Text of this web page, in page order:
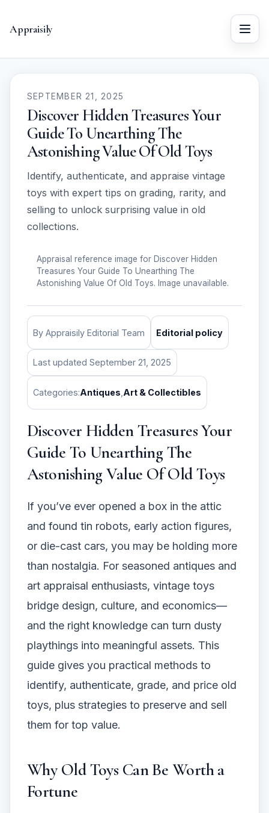
Appraisily Menu
SEPTEMBER 21, 2025
Discover Hidden Treasures Your
Guide To Unearthing The
Astonishing Value Of Old Toys
Identify, authenticate, and appraise vintage
toys with expert tips on grading, rarity, and
selling to unlock surprising value in old
collections.
Appraisal reference image for Discover Hidden
Treasures Your Guide To Unearthing The
Astonishing Value Of Old Toys. Image unavailable.
By Appraisily Editorial Team Editorial policy
Last updated September 21, 2025
Categories:Antiques Art & Collectibles
Discover Hidden Treasures Your
Guide To Unearthing The
Astonishing Value Of Old Toys
If you’ve ever opened a box in the attic
and found tin robots, early action figures,
or die-cast cars, you may be holding more
than nostalgia. For seasoned antiques and
art appraisal enthusiasts, vintage toys
bridge design, culture, and economics—
and the right knowledge can turn dusty
playthings into meaningful assets. This
guide gives you practical methods to
identify, authenticate, grade, and price old
toys, plus strategies to preserve and sell
them for top value.
Why Old Toys Can Be Worth a
Fortune